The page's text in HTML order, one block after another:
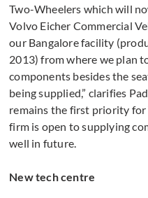
Two-Wheelers which will
Volvo Eicher Commercial
our Bangalore facility
2013) from where we plan
components besides the
being supplied,” clarifies
remains the first priority for
firm is open to supplying
well in future.
New tech centre